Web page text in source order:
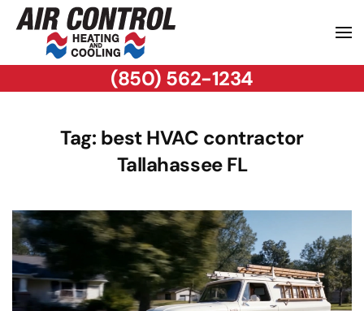
(850) 562-1234
Tag: best HVAC contractor
Tallahassee FL